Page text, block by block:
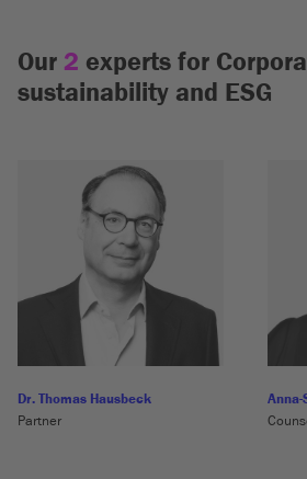
Our 2 experts for
sustainability and ESG
Dr. Thomas Hausbeck
Partner